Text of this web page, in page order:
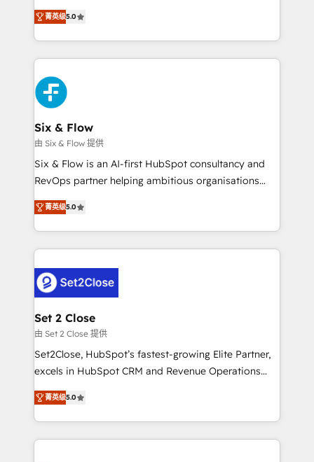
Hospital ABC, Hogares Unión, Yves Rocher,
MacStore, Café Britt, Bella Piel, confiaron en
respuestas para empezar. Te ayudamos a identificar
el primer caso de uso que más impacto te dará.
días.
operations across complex sales cycles, multi
system environments and global SaaS or
manufacturing teams. Trusted by leading enterprises
and fast growing scale ups including Sony, Rapyd,
Fiverr, XM Cyber, Bridgepointe Technologies, EMA
Design Automation and Uptive. 📊 RevOps & data
architecture 🔗 CRM migrations & End to end
integrations 🤖 AI workflows & enrichment 📘 Team
enablement & company-wide adoption We create
HubSpot environments that teams use with
confidence and that leadership can rely on for
菁英级5.0
Six & Flow
由 Six & Flow 提供
Six & Flow is an AI-first HubSpot consultancy and
RevOps partner helping ambitious organisations
grow with clarity, confidence, and intelligence.
Operating across the UK, Netherlands, Ireland, and
Canada, we’ve delivered thousands of successful
HubSpot projects for mid-market and enterprise
combine HubSpot, data, and AI to design connected
go-to-market systems that align people, process,
and technology for predictable, scalable revenue
growth. Our expertise spans RevOps, CRM and data
architecture, AI enablement, and strategic marketing,
delivered through our proprietary FLAIR framework
Partner and ISO 27001:2022 certified consultancy,
we blend strategy, creativity, and technology to help
菁英级5.0
Set 2 Close
由 Set 2 Close 提供
Set2Close, HubSpot’s fastest-growing Elite Partner,
excels in HubSpot CRM and Revenue Operations
(RevOps) services to boost B2B sales and growth.
As a top HubSpot Elite Partner, we specialize in
custom HubSpot CRM solutions. Our experts design,
implement, and optimize systems to enhance user
菁英级5.0